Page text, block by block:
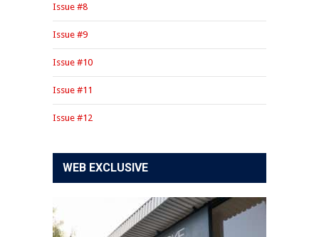
Issue #8
Issue #9
Issue #10
Issue #11
Issue #12
WEB EXCLUSIVE